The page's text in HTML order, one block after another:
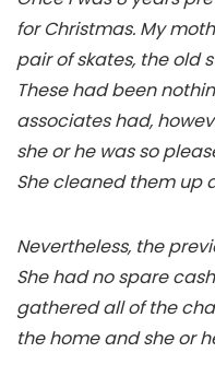
for Christmas. My
pair of skates, the old
These had been
associates had,
she or he was so
She cleaned them up
Nevertheless, the
She had no spare
gathered all of the
the home and she or